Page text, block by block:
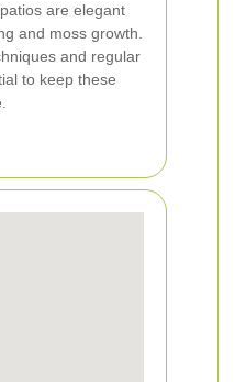
are elegant
and moss growth.
and regular
to keep these